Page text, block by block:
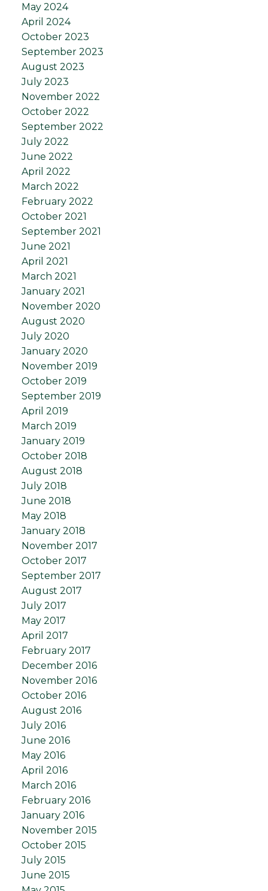
May 2024
April 2024
October 2023
September 2023
August 2023
July 2023
November 2022
October 2022
September 2022
July 2022
June 2022
April 2022
March 2022
February 2022
October 2021
September 2021
June 2021
April 2021
March 2021
January 2021
November 2020
August 2020
July 2020
January 2020
November 2019
October 2019
September 2019
April 2019
March 2019
January 2019
October 2018
August 2018
July 2018
June 2018
May 2018
January 2018
November 2017
October 2017
September 2017
August 2017
July 2017
May 2017
April 2017
February 2017
December 2016
November 2016
October 2016
August 2016
July 2016
June 2016
May 2016
April 2016
March 2016
February 2016
January 2016
November 2015
October 2015
July 2015
June 2015